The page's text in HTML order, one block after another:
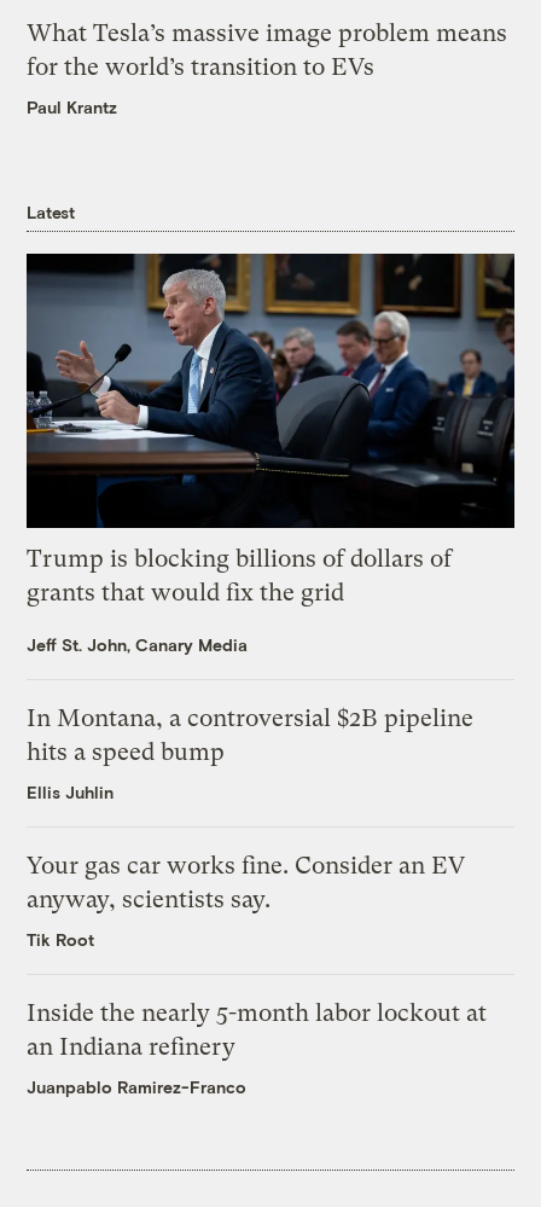
What Tesla’s massive image problem means
for the world’s transition to EVs
Paul Krantz
Latest
Trump is blocking billions of dollars of
grants that would fix the grid
Jeff St. John, Canary Media
In Montana, a controversial $2B pipeline
hits a speed bump
Ellis Juhlin
Your gas car works fine. Consider an EV
anyway, scientists say.
Tik Root
Inside the nearly 5-month labor lockout at
an Indiana refinery
Juanpablo Ramirez-Franco